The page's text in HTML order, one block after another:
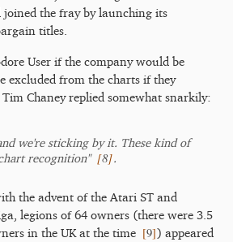
the fray by launching its
titles.
User if the company would be
excluded from the charts if they
Tim Chaney replied somewhat snarkily:
we're sticking by it. These kind of
recognition" [8].
the advent of the Atari ST and
legions of 64 owners (there were 3.5
in the UK at the time [9]) appeared